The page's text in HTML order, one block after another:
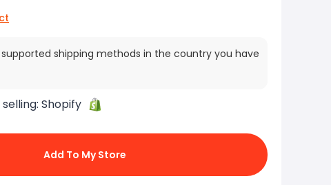
shipping methods in the country you have
Shopify
Add To My Store